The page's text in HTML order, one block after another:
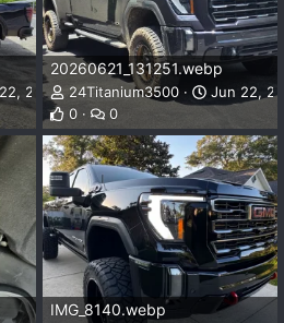
2026
20260621_131251.webp
24Titanium3500
Jun 22,
0
0
IMG_8140.webp